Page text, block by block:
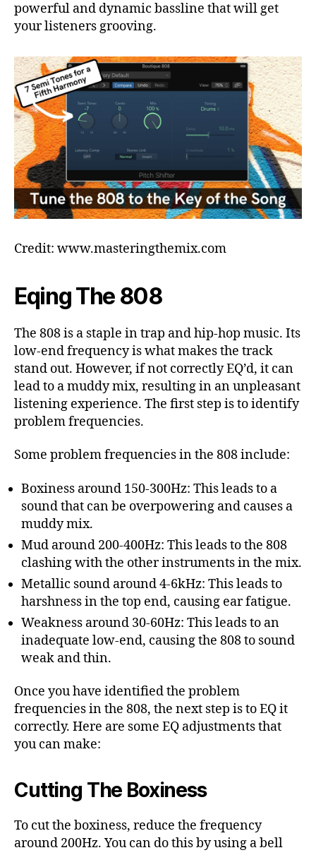
powerful and dynamic bassline that will get
your listeners grooving.
Credit: www.masteringthemix.com
Eqing The 808
The 808 is a staple in trap and hip-hop music. Its
low-end frequency is what makes the track
stand out. However, if not correctly EQ’d, it can
lead to a muddy mix, resulting in an unpleasant
listening experience. The first step is to identify
problem frequencies.
Some problem frequencies in the 808 include:
Boxiness around 150-300Hz: This leads to a
sound that can be overpowering and causes a
muddy mix.
Mud around 200-400Hz: This leads to the 808
clashing with the other instruments in the mix.
Metallic sound around 4-6kHz: This leads to
harshness in the top end, causing ear fatigue.
Weakness around 30-60Hz: This leads to an
inadequate low-end, causing the 808 to sound
weak and thin.
Once you have identified the problem
frequencies in the 808, the next step is to EQ it
correctly. Here are some EQ adjustments that
you can make:
Cutting The Boxiness
To cut the boxiness, reduce the frequency
around 200Hz. You can do this by using a bell